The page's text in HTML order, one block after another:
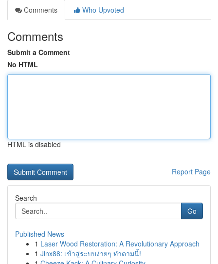
Comments
Who Upvoted
Comments
Submit a Comment
No HTML
HTML is disabled
Report Page
Search
Go
Published News
1 Laser Wood Restoration: A Revolutionary Approach
1 Jinx88: เข้าสู่ระบบง่ายๆ ทำตามนี้!